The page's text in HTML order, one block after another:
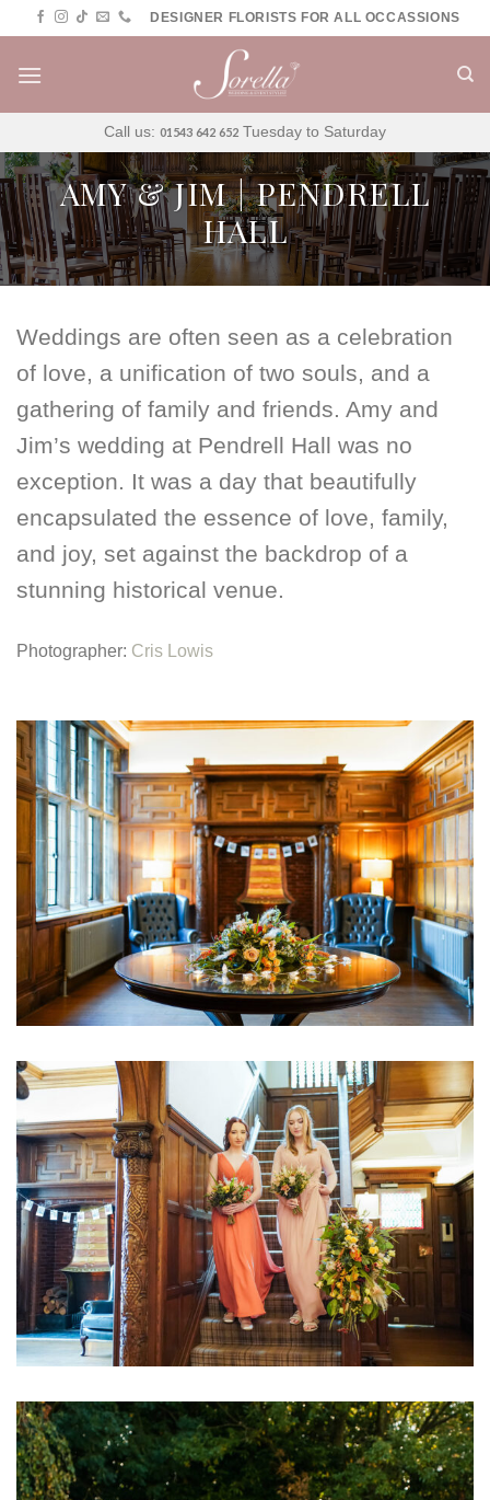
to
content
DESIGNER FLORISTS FOR ALL OCCASSIONS
Call us: 01543 642 652 Tuesday to Saturday
AMY & JIM | PENDRELL
HALL
Weddings are often seen as a celebration
of love, a unification of two souls, and a
gathering of family and friends. Amy and
Jim’s wedding at Pendrell Hall was no
exception. It was a day that beautifully
encapsulated the essence of love, family,
and joy, set against the backdrop of a
stunning historical venue.
Photographer: Cris Lowis